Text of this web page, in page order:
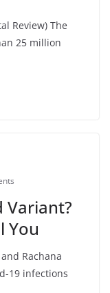
Review) The
25 million
Variant?
You
Rachana
19 infections